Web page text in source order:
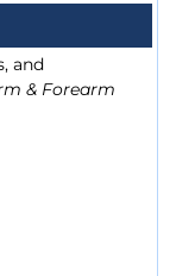
and
& Forearm